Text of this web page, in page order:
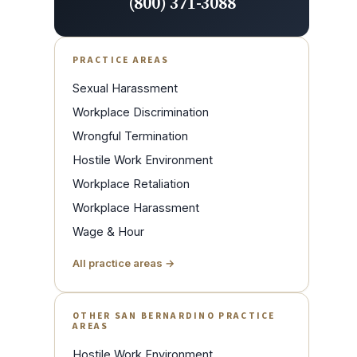
PRACTICE AREAS
Sexual Harassment
Workplace Discrimination
Wrongful Termination
Hostile Work Environment
Workplace Retaliation
Workplace Harassment
Wage & Hour
All practice areas →
OTHER SAN BERNARDINO PRACTICE
AREAS
Hostile Work Environment